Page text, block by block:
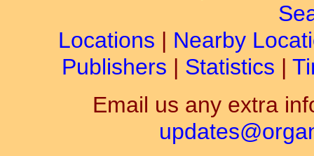
Locations | Nearby
Publishers | Statistics |
Email us any extra